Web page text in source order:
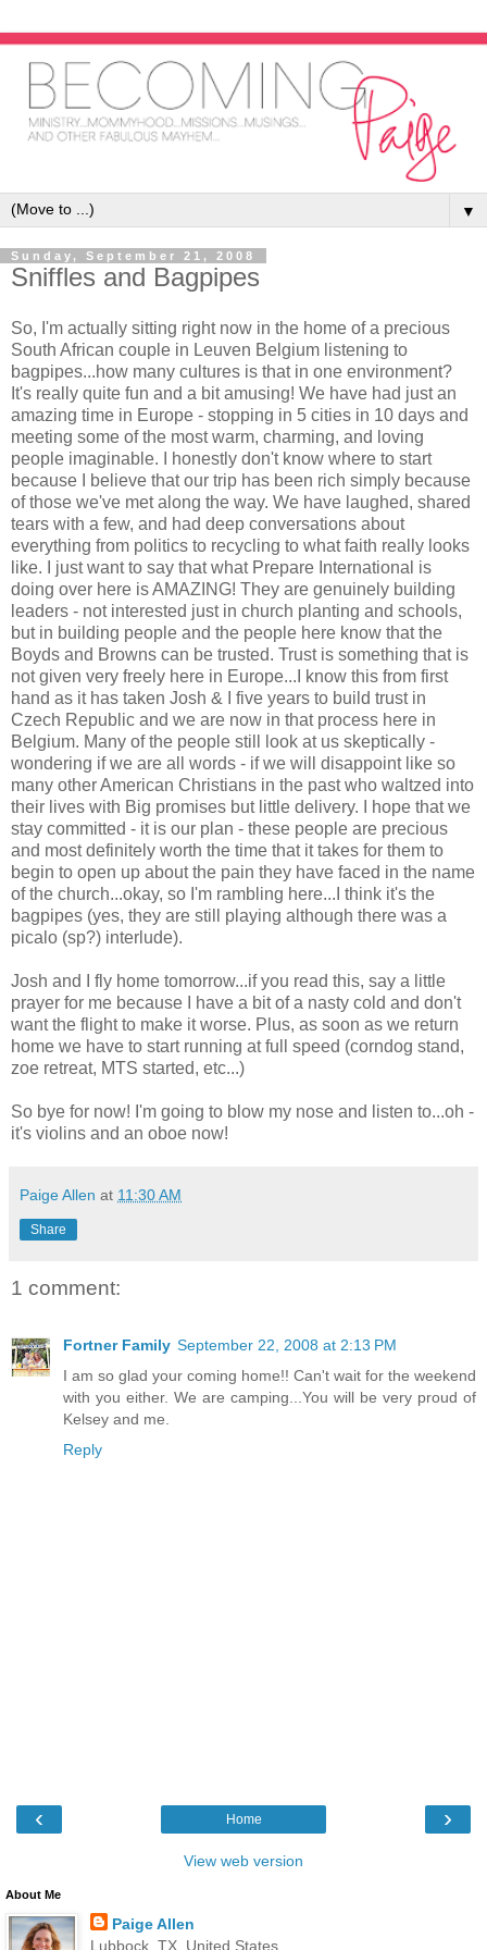
▼
Sunday, September 21, 2008
Sniffles and Bagpipes
So, I'm actually sitting right now in the home of a precious
South African couple in Leuven Belgium listening to
bagpipes...how many cultures is that in one environment?
It's really quite fun and a bit amusing! We have had just an
amazing time in Europe - stopping in 5 cities in 10 days and
meeting some of the most warm, charming, and loving
people imaginable. I honestly don't know where to start
because I believe that our trip has been rich simply because
of those we've met along the way. We have laughed, shared
tears with a few, and had deep conversations about
everything from politics to recycling to what faith really looks
like. I just want to say that what Prepare International is
doing over here is AMAZING! They are genuinely building
leaders - not interested just in church planting and schools,
but in building people and the people here know that the
Boyds and Browns can be trusted. Trust is something that is
not given very freely here in Europe...I know this from first
hand as it has taken Josh & I five years to build trust in
Czech Republic and we are now in that process here in
Belgium. Many of the people still look at us skeptically -
wondering if we are all words - if we will disappoint like so
many other American Christians in the past who waltzed into
their lives with Big promises but little delivery. I hope that we
stay committed - it is our plan - these people are precious
and most definitely worth the time that it takes for them to
begin to open up about the pain they have faced in the name
of the church...okay, so I'm rambling here...I think it's the
bagpipes (yes, they are still playing although there was a
picalo (sp?) interlude).
Josh and I fly home tomorrow...if you read this, say a little
prayer for me because I have a bit of a nasty cold and don't
want the flight to make it worse. Plus, as soon as we return
home we have to start running at full speed (corndog stand,
zoe retreat, MTS started, etc...)
So bye for now! I'm going to blow my nose and listen to...oh -
it's violins and an oboe now!
Paige Allen at 11:30 AM
Share
1 comment:
Fortner Family September 22, 2008 at 2:13 PM
I am so glad your coming home!! Can't wait for the weekend
with you either. We are camping...You will be very proud of
Kelsey and me.
Reply
‹ ›
Home
View web version
About Me
Paige Allen
Lubbock, TX, United States